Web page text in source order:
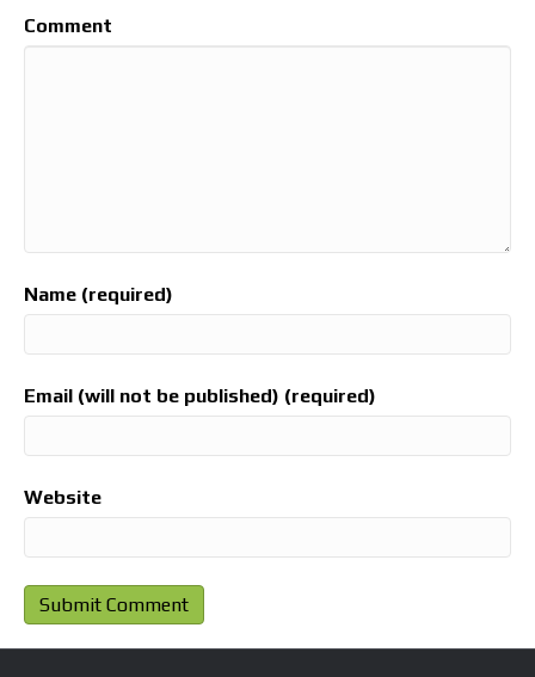
Comment
Name (required)
Email (will not be published) (required)
Website